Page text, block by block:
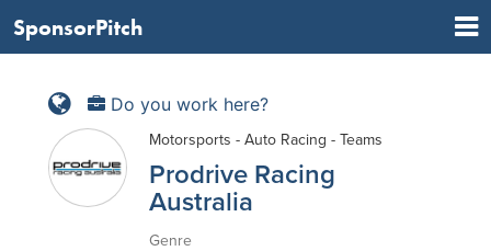
SponsorPitch
Do you work here?
Motorsports - Auto Racing - Teams
Prodrive Racing
Australia
Genre